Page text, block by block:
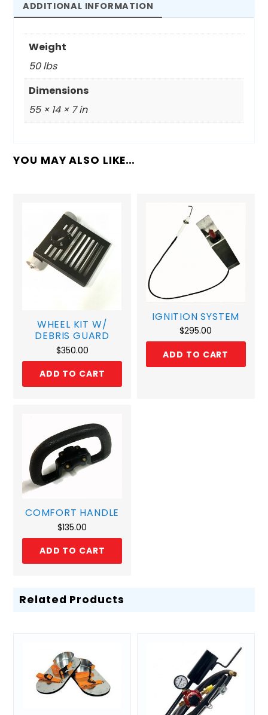
50'
Hose
Kit
quantity
ADDITIONAL INFORMATION
Weight
50 lbs
Dimensions
55 × 14 × 7 in
YOU MAY ALSO LIKE…
WHEEL KIT W/
DEBRIS GUARD
$350.00
ADD TO CART
IGNITION SYSTEM
$295.00
ADD TO CART
COMFORT HANDLE
$135.00
ADD TO CART
Related Products